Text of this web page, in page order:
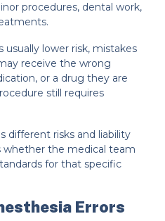
procedures, dental work,
usually lower risk, mistakes
receive the wrong
or a drug they are
still requires
different risks and liability
whether the medical team
for that specific
Errors